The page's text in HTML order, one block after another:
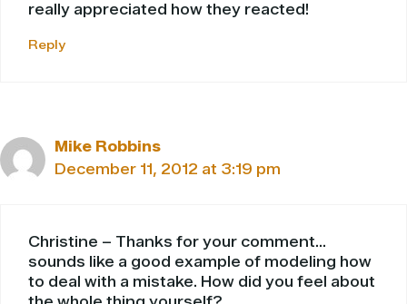
really appreciated how they reacted!
Reply
Mike Robbins
December 11, 2012 at 3:19 pm
Christine – Thanks for your comment…
sounds like a good example of modeling how
to deal with a mistake. How did you feel about